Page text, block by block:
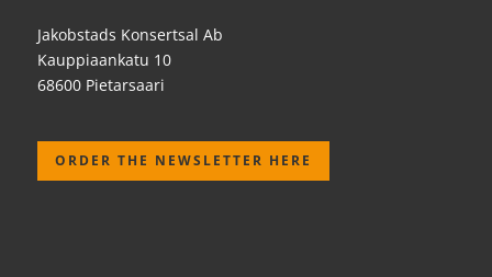
Jakobstads Konsertsal Ab
Kauppiaankatu 10
68600 Pietarsaari
ORDER THE NEWSLETTER HERE